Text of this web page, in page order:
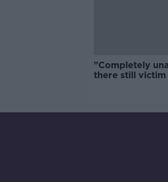
"Completely
there still